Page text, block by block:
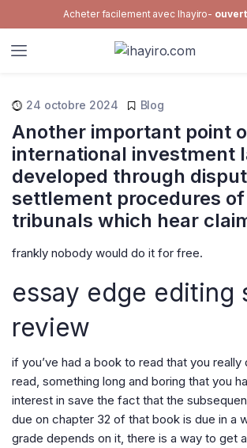
Acheter facilement avec Ihayiro-
24 octobre 2024 Blog
Another important point
international investment
developed through
settlement procedures
tribunals which hear
frankly nobody would do it for free.
essay edge editing
review
if you’ve had a book to read that you really
read, something long and boring that you
interest in save the fact that the
due on chapter 32 of that book is due in a
grade depends on it, there is a way to get